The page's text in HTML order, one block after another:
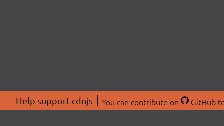
Help support cdnjs You can contribute on GitHub